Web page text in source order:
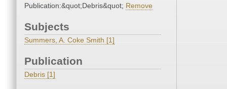
Publication:&quot;Debris&quot; Remove
Subjects
Summers, A. Coke Smith [1]
Publication
Debris [1]